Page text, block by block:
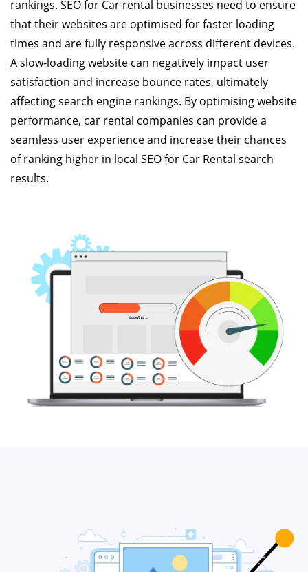
rankings. SEO for Car rental businesses need to ensure
that their websites are optimised for faster loading
times and are fully responsive across different devices.
A slow-loading website can negatively impact user
satisfaction and increase bounce rates, ultimately
affecting search engine rankings. By optimising website
performance, car rental companies can provide a
seamless user experience and increase their chances
of ranking higher in local SEO for Car Rental search
results.